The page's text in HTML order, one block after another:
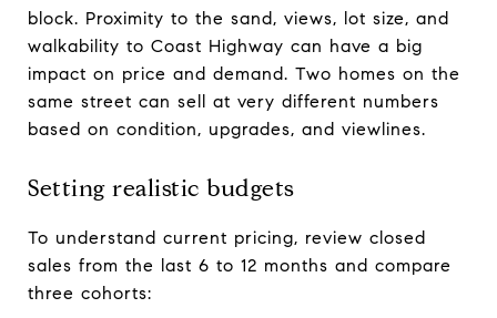
block. Proximity to the sand, views, lot size, and
walkability to Coast Highway can have a big
impact on price and demand. Two homes on the
same street can sell at very different numbers
based on condition, upgrades, and viewlines.
Setting realistic budgets
To understand current pricing, review closed
sales from the last 6 to 12 months and compare
three cohorts: